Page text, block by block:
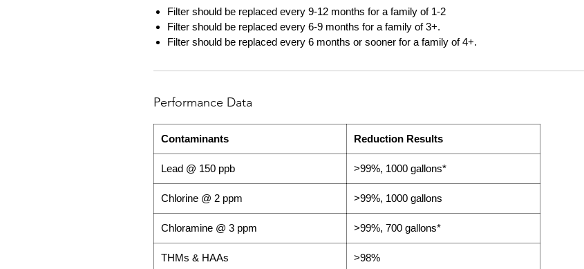
Filter should be replaced every 9-12 months for a family of 1-2
Filter should be replaced every 6-9 months for a family of 3+.
Filter should be replaced every 6 months or sooner for a family of 4+.
Performance Data
Contaminants Reduction Results
Lead @ 150 ppb >99%, 1000 gallons*
Chlorine @ 2 ppm >99%, 1000 gallons
Chloramine @ 3 ppm >99%, 700 gallons*
THMs & HAAs >98%